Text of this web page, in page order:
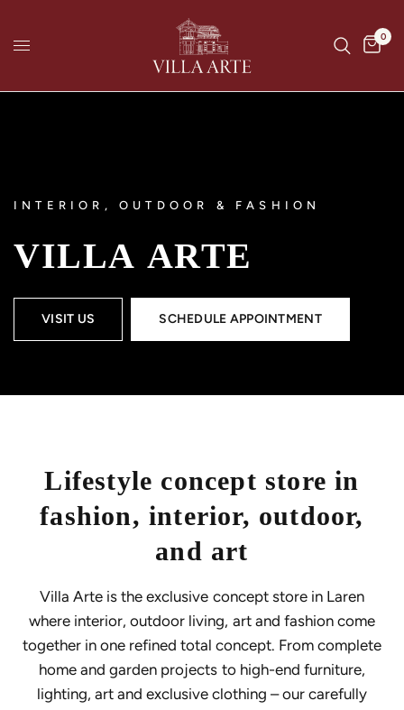
0
INTERIOR, OUTDOOR & FASHION
VILLA ARTE
VISIT US SCHEDULE APPOINTMENT
Lifestyle concept store in
fashion, interior, outdoor,
and art
Villa Arte is the exclusive concept store in Laren
where interior, outdoor living, art and fashion come
together in one refined total concept. From complete
home and garden projects to high-end furniture,
lighting, art and exclusive clothing – our carefully